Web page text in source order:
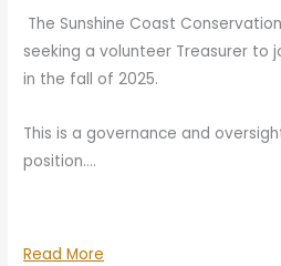
The Sunshine Coast
seeking a volunteer Treasurer to
in the fall of 2025.
This is a governance and
position.…
Volunteer
Read More